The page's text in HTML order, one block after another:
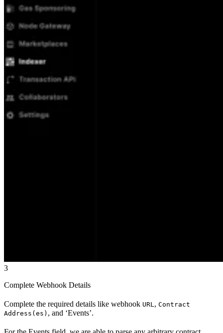
3
Complete Webhook Details
Complete the required details like webhook URL, Contract
Address(es) , and ‘Events’.